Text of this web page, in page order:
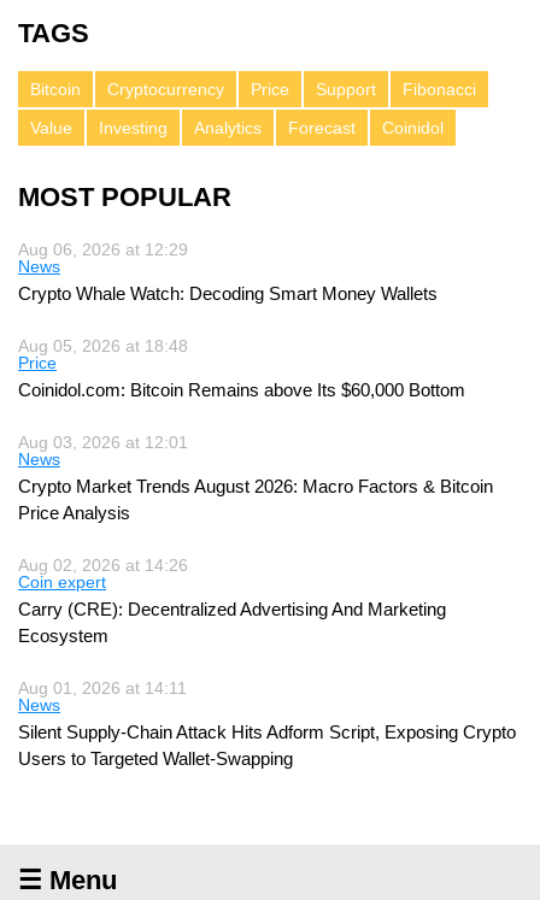
TAGS
Bitcoin Cryptocurrency Price Support
Fibonacci
Value
Investing Analytics Forecast Coinidol
MOST POPULAR
Aug 06, 2026 at 12:29
News
Crypto Whale Watch: Decoding Smart Money Wallets
Aug 05, 2026 at 18:48
Price
Coinidol.com: Bitcoin Remains above Its $60,000 Bottom
Aug 03, 2026 at 12:01
News
Crypto Market Trends August 2026: Macro Factors & Bitcoin
Price Analysis
Aug 02, 2026 at 14:26
Coin expert
Carry (CRE): Decentralized Advertising And Marketing
Ecosystem
Aug 01, 2026 at 14:11
News
Silent Supply-Chain Attack Hits Adform Script, Exposing Crypto
Users to Targeted Wallet-Swapping
☰ Menu